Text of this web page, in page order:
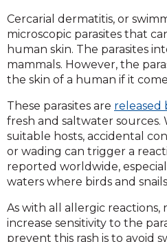
Cercarial dermatitis, or
microscopic parasites that
human skin. The parasites
mammals. However, the
the skin of a human if it
These parasites are released
fresh and saltwater sources.
suitable hosts, accidental
or wading can trigger a
reported worldwide,
waters where birds and
As with all allergic
increase sensitivity to the
prevent this rash is to avoid